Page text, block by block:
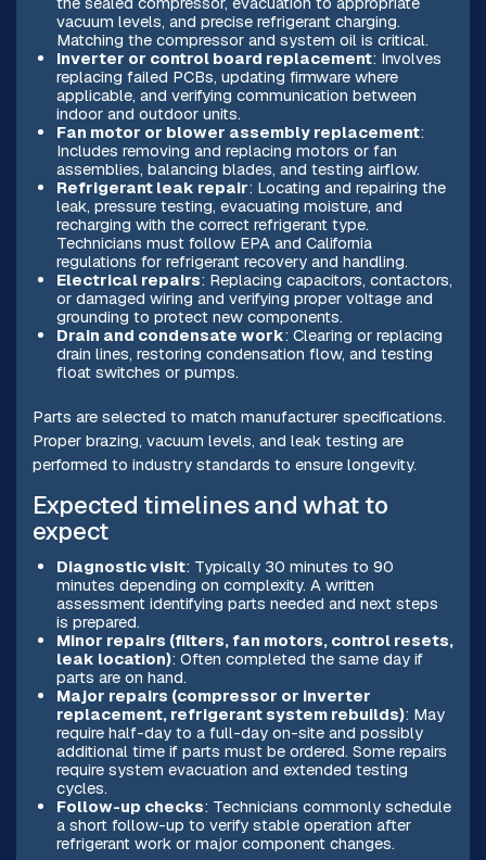
vacuum levels, and precise refrigerant charging.
Matching the compressor and system oil is critical.
Inverter or control board replacement: Involves
replacing failed PCBs, updating firmware where
applicable, and verifying communication between
indoor and outdoor units.
Fan motor or blower assembly replacement:
Includes removing and replacing motors or fan
assemblies, balancing blades, and testing airflow.
Refrigerant leak repair: Locating and repairing the
leak, pressure testing, evacuating moisture, and
recharging with the correct refrigerant type.
Technicians must follow EPA and California
regulations for refrigerant recovery and handling.
Electrical repairs: Replacing capacitors, contactors,
or damaged wiring and verifying proper voltage and
grounding to protect new components.
Drain and condensate work: Clearing or replacing
drain lines, restoring condensation flow, and testing
float switches or pumps.
Parts are selected to match manufacturer specifications.
Proper brazing, vacuum levels, and leak testing are
performed to industry standards to ensure longevity.
Expected timelines and what to
expect
Diagnostic visit: Typically 30 minutes to 90
minutes depending on complexity. A written
assessment identifying parts needed and next steps
is prepared.
Minor repairs (filters, fan motors, control resets,
leak location): Often completed the same day if
parts are on hand.
Major repairs (compressor or inverter
replacement, refrigerant system rebuilds): May
require half-day to a full-day on-site and possibly
additional time if parts must be ordered. Some repairs
require system evacuation and extended testing
cycles.
Follow-up checks: Technicians commonly schedule
a short follow-up to verify stable operation after
refrigerant work or major component changes.